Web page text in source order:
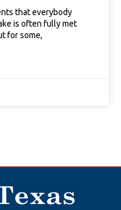
that everybody
is often fully met
for some,